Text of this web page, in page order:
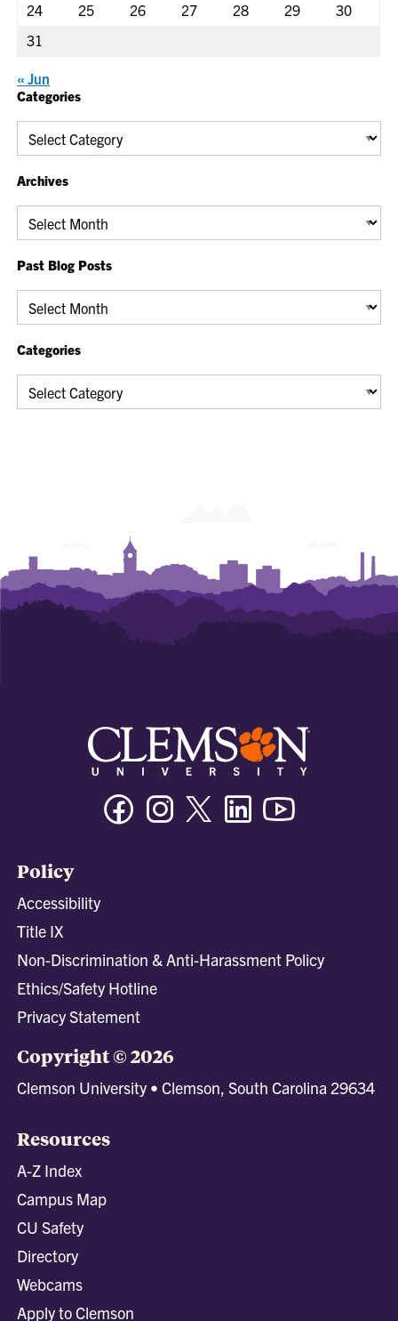
24
25 26 27 28 29
30
31
« Jun
Categories
Categories
Archives
Archives
Past Blog Posts
Past
Blog
Posts
Categories
Categories
FacebookInstagramTwitter/XLinkedin
Policy
Accessibility
Title IX
Non-Discrimination & Anti-Harassment Policy
Ethics/Safety Hotline
Privacy Statement
Copyright © 2026
Clemson University • Clemson, South Carolina 29634
Resources
A-Z Index
Campus Map
CU Safety
Directory
Webcams
Apply to Clemson